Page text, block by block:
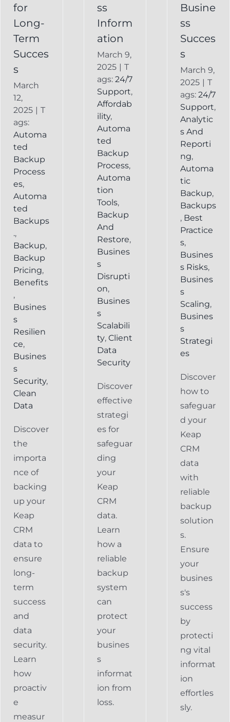
for
Long-
Term
Succes
s
March
12,
2025 | T
ags:
Automa
ted
Backup
Process
es,
Automa
ted
Backups
.,
Backup,
Backup
Pricing,
Benefits
,
Busines
s
Resilien
ce,
Busines
s
Security,
Clean
Data
Discover
the
importa
nce of
backing
up your
Keap
CRM
data to
ensure
long-
term
success
and
data
security.
Learn
how
proactiv
e
measur
ss
Inform
ation
March 9,
2025 | T
ags: 24/7
Support,
Affordab
ility,
Automa
ted
Backup
Process,
Automa
tion
Tools,
Backup
And
Restore,
Busines
s
Disrupti
on,
Busines
s
Scalabili
ty, Client
Data
Security
Discover
effective
strategi
es for
safeguar
ding
your
Keap
CRM
data.
Learn
how a
reliable
backup
system
can
protect
your
busines
s
informat
ion from
loss.
Busine
ss
Succes
s
March 9,
2025 | T
ags:24/7
Support,
Analytic
s And
Reporti
ng,
Automa
tic
Backup,
Backups
, Best
Practice
s,
Busines
s Risks,
Busines
s
Scaling,
Busines
s
Strategi
es
Discover
how to
safeguar
d your
Keap
CRM
data
with
reliable
backup
solution
s.
Ensure
your
busines
s's
success
by
protecti
ng vital
informat
ion
effortles
sly.